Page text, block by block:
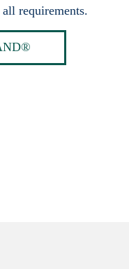
requirements.